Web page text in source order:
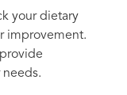
your dietary
improvement.